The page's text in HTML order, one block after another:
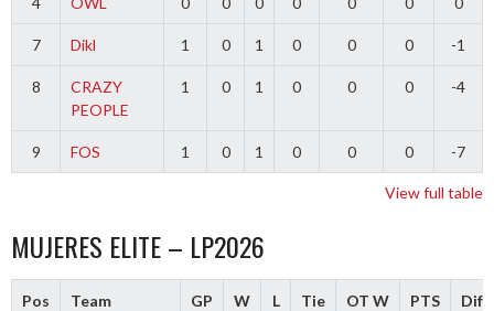
7 Dikl 1 0 1 0 0 0 -1
8
CRAZY
PEOPLE
1 0 1 0 0 0 -4
9 FOS 1 0 1 0 0 0 -7
View full table
MUJERES ELITE – LP2026
Pos Team GP W L Tie OT W PTS Diff